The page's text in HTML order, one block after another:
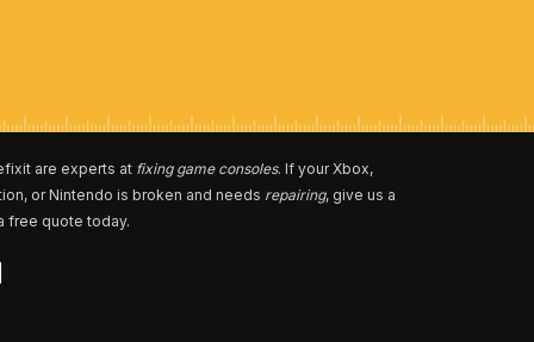
are experts at fixing game consoles. If your Xbox,
or Nintendo is broken and needs repairing, give us a
free quote today.